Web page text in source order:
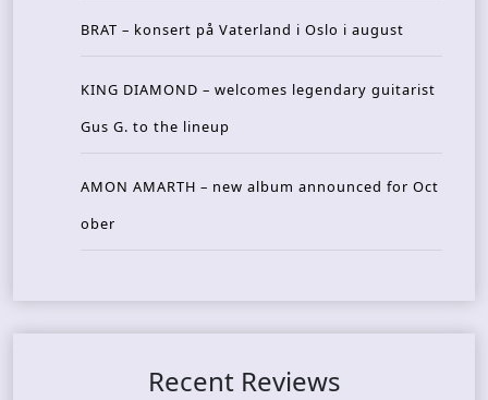
BRAT – konsert på Vaterland i Oslo i august
KING DIAMOND – welcomes legendary guitarist
Gus G. to the lineup
AMON AMARTH – new album announced for Oct
ober
Recent Reviews